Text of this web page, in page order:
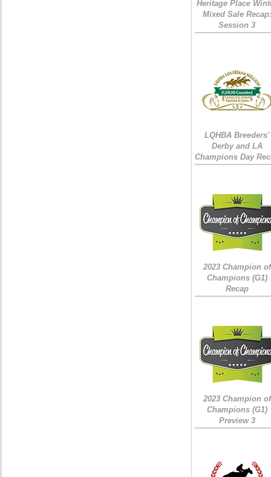
Heritage Place
Mixed Sale Recap:
Session 3
LQHBA Breeders'
Derby and LA
Champions Day
2023 Champion of
Champions (G1)
Recap
2023 Champion of
Champions (G1)
Preview 3